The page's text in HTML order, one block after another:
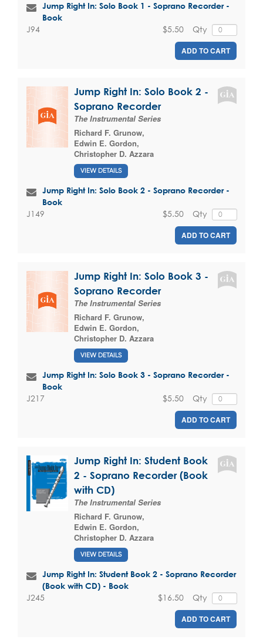
Jump Right In: Solo Book 1 - Soprano Recorder -
Book
J94 Qty
$5.50
ADD TO CART
Jump Right In: Solo Book 2 -
Soprano Recorder
The Instrumental Series
Richard F. Grunow,
Edwin E. Gordon,
Christopher D. Azzara
VIEW DETAILS
Jump Right In: Solo Book 2 - Soprano Recorder -
Book
J149 Qty
$5.50
ADD TO CART
Jump Right In: Solo Book 3 -
Soprano Recorder
The Instrumental Series
Richard F. Grunow,
Edwin E. Gordon,
Christopher D. Azzara
VIEW DETAILS
Jump Right In: Solo Book 3 - Soprano Recorder -
Book
J217 Qty
$5.50
ADD TO CART
Jump Right In: Student Book
2 - Soprano Recorder (Book
with CD)
The Instrumental Series
Richard F. Grunow,
Edwin E. Gordon,
Christopher D. Azzara
VIEW DETAILS
Jump Right In: Student Book 2 - Soprano Recorder
(Book with CD) - Book
J245 Qty
$16.50
ADD TO CART